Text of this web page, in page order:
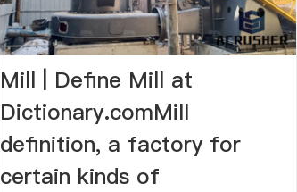
Mill | Define Mill at
Dictionary.comMill
definition, a factory for
certain kinds of